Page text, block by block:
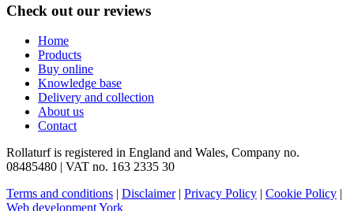
Check out our reviews
Home
Products
Buy online
Knowledge base
Delivery and collection
About us
Contact
Rollaturf is registered in England and Wales, Company no.
08485480 | VAT no. 163 2335 30
Terms and conditions | Disclaimer| Privacy Policy | Cookie Policy |
Web development York